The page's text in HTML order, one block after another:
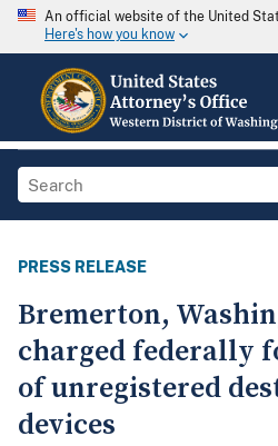
An official website of the United
Here's how you know
PRESS RELEASE
Bremerton,
charged federally
of unregistered
devices